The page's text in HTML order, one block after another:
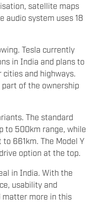
satellite maps
audio system uses 18
Tesla currently
in India and plans to
and highways.
of the ownership
The standard
to 500km range, while
661km. The Model Y
option at the top.
in India. With the
usability and
matter more in this